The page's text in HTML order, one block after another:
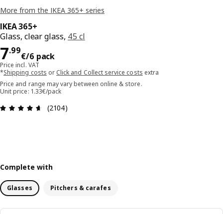
More from the IKEA 365+ series
IKEA 365+
Glass, clear glass, 45 cl
7.99
€/6 pack
Price 7.99€/6 pack
Price incl. VAT
*Shipping costs or Click and Collect service costs extra
Price and range may vary between online & store.
Unit price: 1.33€/pack
Review: 4.6 out of 5 stars. Total reviews: 2104
(2104)
Complete with
Glasses Pitchers & carafes